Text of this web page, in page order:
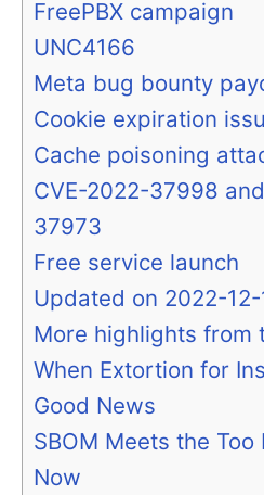
FreePBX campaign
UNC4166
Meta bug bounty
Cookie expiration
Cache poisoning
CVE-2022-37998
37973
Free service launch
Updated on 2022-12-
More highlights from
When Extortion for
Good News
SBOM Meets the
Now